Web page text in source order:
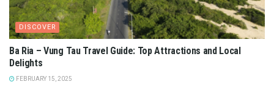
DISCOVER
Ba Ria – Vung Tau Travel Guide: Top Attractions and Local
Delights
FEBRUARY 15, 2025